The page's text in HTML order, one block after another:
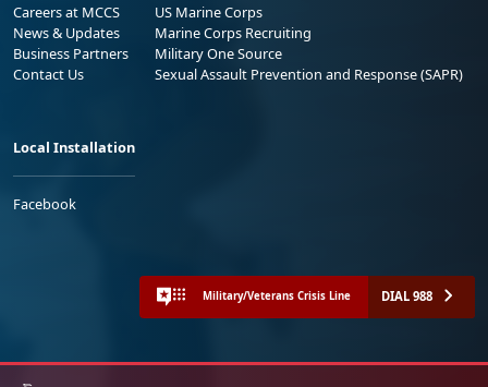
Careers at MCCS
News & Updates
Business Partners
Contact Us
US Marine Corps
Marine Corps Recruiting
Military One Source
Sexual Assault Prevention and Response (SAPR)
Local Installation
Facebook
Military/Veterans Crisis Line DIAL 988